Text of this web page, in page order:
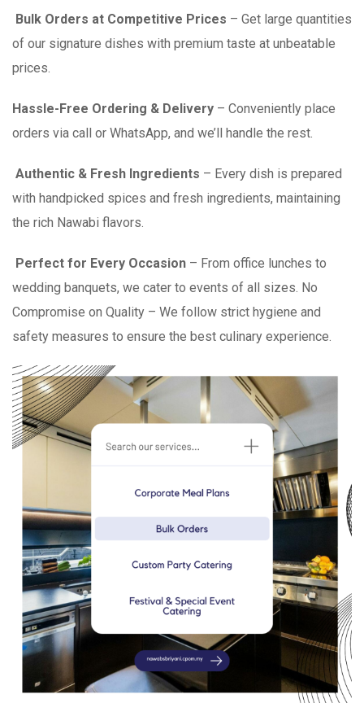
Bulk Orders at Competitive Prices – Get large quantities
of our signature dishes with premium taste at unbeatable
prices.
Hassle-Free Ordering & Delivery – Conveniently place
orders via call or WhatsApp, and we’ll handle the rest.
Authentic & Fresh Ingredients – Every dish is prepared
with handpicked spices and fresh ingredients, maintaining
the rich Nawabi flavors.
Perfect for Every Occasion – From office lunches to
wedding banquets, we cater to events of all sizes. No
Compromise on Quality – We follow strict hygiene and
safety measures to ensure the best culinary experience.